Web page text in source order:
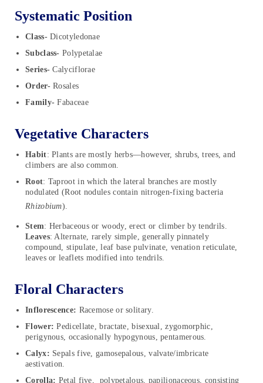
Systematic Position
Class-Dicotyledonae
Subclass- Polypetalae
Series- Calyciflorae
Order-Rosales
Family- Fabaceae
Vegetative Characters
Habit: Plants are mostly herbs—however, shrubs, trees, and
climbers are also common.
Root: Taproot in which the lateral branches are mostly
nodulated (Root nodules contain nitrogen-fixing bacteria
Rhizobium).
Stem: Herbaceous or woody, erect or climber by tendrils.
Leaves: Alternate, rarely simple, generally pinnately
compound, stipulate, leaf base pulvinate, venation reticulate,
leaves or leaflets modified into tendrils.
Floral Characters
Inflorescence: Racemose or solitary.
Flower: Pedicellate, bractate, bisexual, zygomorphic,
perigynous, occasionally hypogynous, pentamerous.
Calyx: Sepals five, gamosepalous, valvate/imbricate
aestivation.
Corolla: Petal five, polypetalous, papilionaceous, consisting